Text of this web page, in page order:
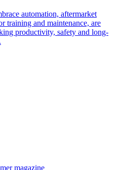
automation, aftermarket
training and maintenance, are
productivity, safety and long-
magazine